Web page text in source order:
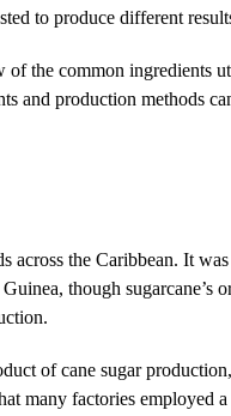
to produce different
the common ingredients
and production methods
across the Caribbean. It
though sugarcane’s
of cane sugar
many factories employed